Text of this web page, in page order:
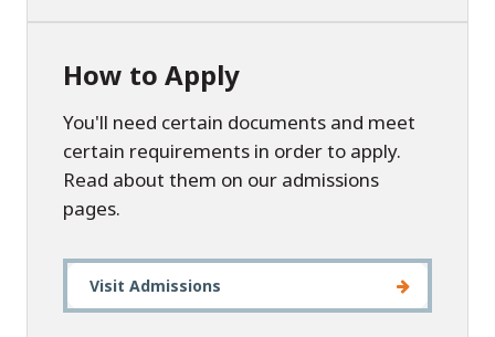
How to Apply
You'll need certain documents and meet
certain requirements in order to apply.
Read about them on our admissions
pages.
Visit Admissions